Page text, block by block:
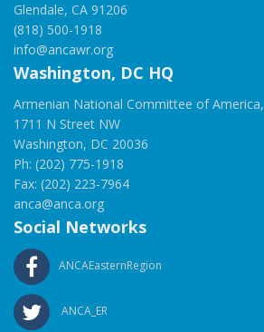
Glendale, CA 91206
(818) 500-1918
info@ancawr.org
Washington, DC HQ
Armenian National Committee of America,
1711 N Street NW
Washington, DC 20036
Ph: (202) 775-1918
Fax: (202) 223-7964
anca@anca.org
Social Networks
ANCAEasternRegion
ANCA_ER